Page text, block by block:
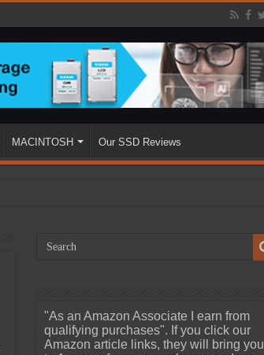
MACINTOSH Our SSD Reviews
"As an Amazon Associate I earn from
qualifying purchases". If you click our
Amazon article links, they will bring you